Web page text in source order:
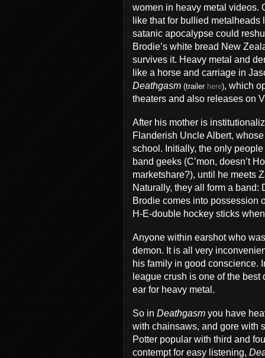
women in heavy metal videos.
like that for bullied
satanic apocalypse could
Brodie’s white bread New
survives it. Heavy metal and
like a horse and carriage in
Deathgasm (trailer here), which
theaters and also releases on
After his mother is
Flanderish Uncle Albert,
school. Initially, the only
band geeks (C’mon, doesn’t
marketshare?), until he meets
Naturally, they all form a band:
Brodie comes into possession
H-E-double hockey sticks
Anyone within earshot who
demon. It is all very
his family in good conscience.
league crush is one of the
ear for heavy metal.
So in Deathgasm you have
with chainsaws, and gore with
Potter popular with third and
contempt for easy listening,